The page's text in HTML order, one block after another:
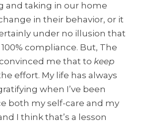
and taking in our home
in their behavior, or it
under no illusion that
compliance. But, The
me that to keep
effort. My life has always
when I’ve been
both my self-care and my
I think that’s a lesson